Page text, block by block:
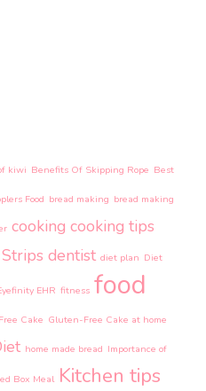
kiwi Benefits Of Skipping Rope Best
Food bread making bread making
cooking cooking tips
dentist diet plan Diet
EHR fitness food
Cake Gluten-Free Cake at home
home made bread Importance of
Box Meal Kitchen tips